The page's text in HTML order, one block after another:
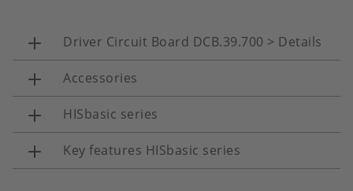
Driver Circuit Board DCB.39.700 > Details
Accessories
HISbasic series
Key features HISbasic series